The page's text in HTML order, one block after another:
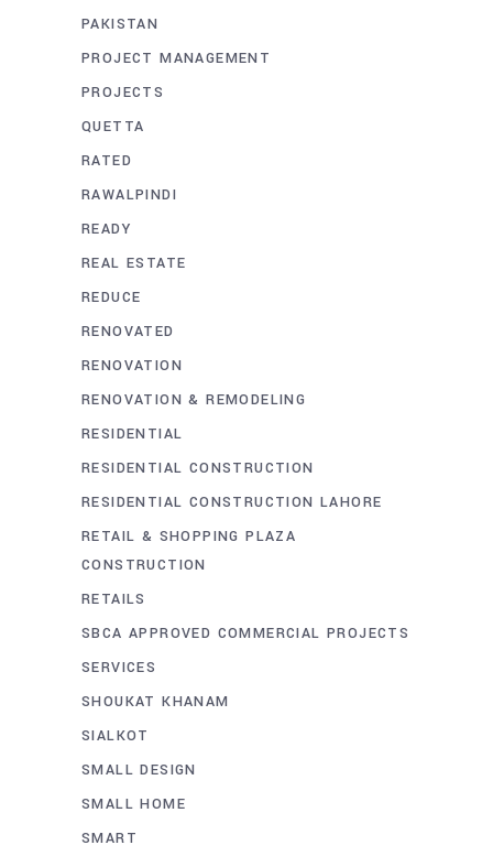
PAKISTAN
PROJECT MANAGEMENT
PROJECTS
QUETTA
RATED
RAWALPINDI
READY
REAL ESTATE
REDUCE
RENOVATED
RENOVATION
RENOVATION & REMODELING
RESIDENTIAL
RESIDENTIAL CONSTRUCTION
RESIDENTIAL CONSTRUCTION LAHORE
RETAIL & SHOPPING PLAZA
CONSTRUCTION
RETAILS
SBCA APPROVED COMMERCIAL PROJECTS
SERVICES
SHOUKAT KHANAM
SIALKOT
SMALL DESIGN
SMALL HOME
SMART